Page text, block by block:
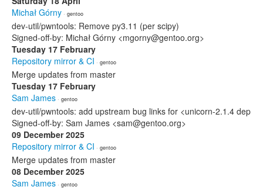
Michał Górny · gentoo
dev-util/pwntools: Remove py3.11 (per scipy)
Signed-off-by: Michał Górny <mgorny@gentoo.org>
Tuesday 17 February
Repository mirror & CI · gentoo
Merge updates from master
Tuesday 17 February
Sam James · gentoo
dev-util/pwntools: add upstream bug links for <unicorn-2.1.4 dep
Signed-off-by: Sam James <sam@gentoo.org>
09 December 2025
Repository mirror & CI · gentoo
Merge updates from master
08 December 2025
Sam James · gentoo